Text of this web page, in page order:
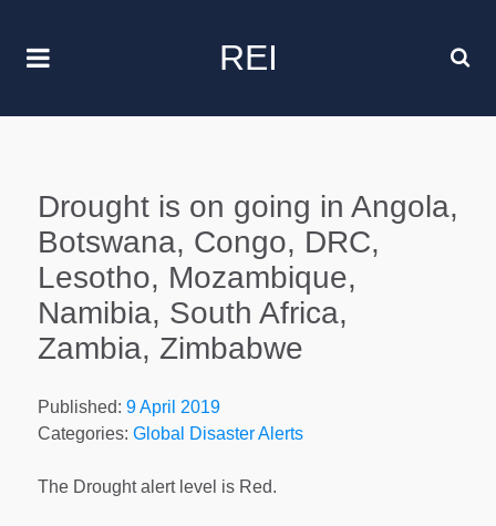
REI
Drought is on going in Angola,
Botswana, Congo, DRC,
Lesotho, Mozambique,
Namibia, South Africa,
Zambia, Zimbabwe
Published: 9 April 2019
Categories: Global Disaster Alerts
The Drought alert level is Red.